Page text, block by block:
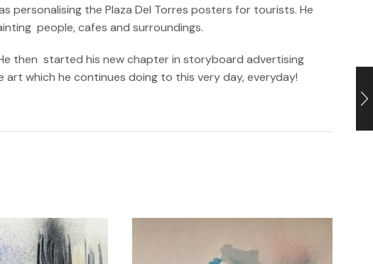
personalising the Plaza Del Torres posters for tourists. He
people, cafes and surroundings.
then started his new chapter in storyboard advertising
which he continues doing to this very day, everyday!